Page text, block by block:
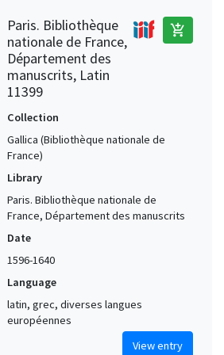
Paris. Bibliothèque
nationale de France,
Département des
manuscrits, Latin
11399
add_shopping_cart
Collection
Gallica (Bibliothèque nationale de
France)
Library
Paris. Bibliothèque nationale de
France, Département des manuscrits
Date
1596-1640
Language
latin, grec, diverses langues
européennes
View entry